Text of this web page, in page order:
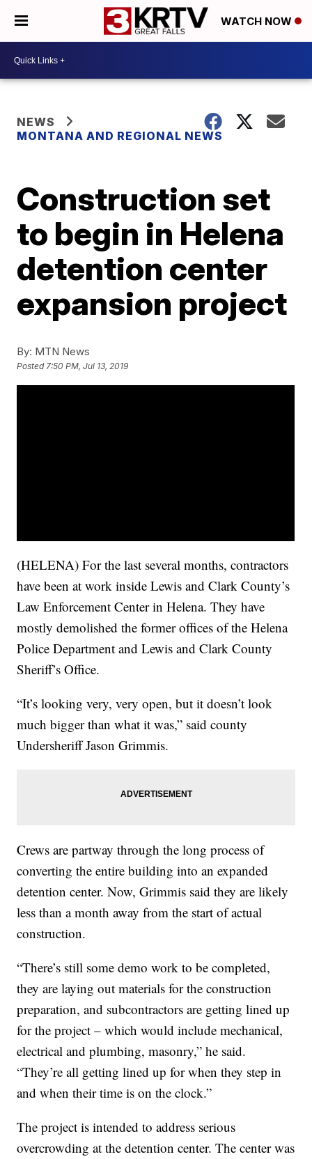
WATCH NOW
NEWS
MONTANA AND REGIONAL NEWS
Construction set
to begin in Helena
detention center
expansion project
By: MTN News
Posted7:50 PM, Jul 13, 2019
(HELENA) For the last several months, contractors
have been at work inside Lewis and Clark County’s
Law Enforcement Center in Helena. They have
mostly demolished the former offices of the Helena
Police Department and Lewis and Clark County
Sheriff’s Office.
“It’s looking very, very open, but it doesn’t look
much bigger than what it was,” said county
Undersheriff Jason Grimmis.
Crews are partway through the long process of
converting the entire building into an expanded
detention center. Now, Grimmis said they are likely
less than a month away from the start of actual
construction.
“There’s still some demo work to be completed,
they are laying out materials for the construction
preparation, and subcontractors are getting lined up
for the project – which would include mechanical,
electrical and plumbing, masonry,” he said.
“They’re all getting lined up for when they step in
and when their time is on the clock.”
The project is intended to address serious
overcrowding at the detention center. The center was